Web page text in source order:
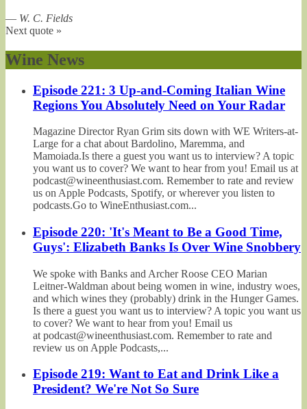
— W. C. Fields
Next quote »
Wine News
Episode 221: 3 Up-and-Coming Italian Wine
Regions You Absolutely Need on Your Radar
Magazine Director Ryan Grim sits down with WE Writers-at-
Large for a chat about Bardolino, Maremma, and
Mamoiada.Is there a guest you want us to interview? A topic
you want us to cover? We want to hear from you! Email us at
podcast@wineenthusiast.com. Remember to rate and review
us on Apple Podcasts, Spotify, or wherever you listen to
podcasts.Go to WineEnthusiast.com...
Episode 220: 'It's Meant to Be a Good Time,
Guys': Elizabeth Banks Is Over Wine Snobbery
We spoke with Banks and Archer Roose CEO Marian
Leitner-Waldman about being women in wine, industry woes,
and which wines they (probably) drink in the Hunger Games.
Is there a guest you want us to interview? A topic you want us
to cover? We want to hear from you! Email us
at podcast@wineenthusiast.com. Remember to rate and
review us on Apple Podcasts,...
Episode 219: Want to Eat and Drink Like a
President? We're Not So Sure